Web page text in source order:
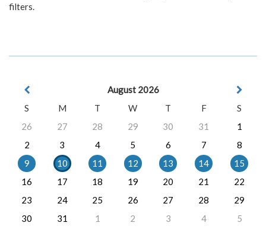
filters.
August 2026
S
M T W T F
S
26
27 28 29 30 31
1
2
3 4 5 6 7
8
9
10 11 12 13 14
15
16
17 18 19 20 21
22
23
24 25 26 27 28
29
30
31 1 2 3 4 5